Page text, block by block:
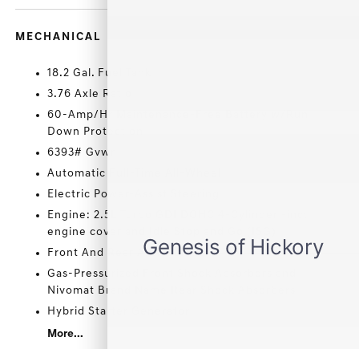
MECHANICAL
18.2 Gal. Fuel Tank
3.76 Axle Ratio
60-Amp/Hr Maintenance-Free Battery w/Run
Down Protection
6393# Gvwr
Automatic Full-Time All-Wheel
Electric Power-Assist Steering
Engine: 2.5L Turbo GDI DOHC 4-Cylinder -inc:
engine cover and Idle Stop and Go (ISG)
Front And Rear Anti-Roll Bars
Gas-Pressurized Front Shock Absorbers and
Nivomat Brand Name Rear Shock Absorbers
Hybrid Starter Generator
More...